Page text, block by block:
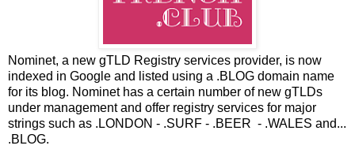
Nominet, a new gTLD Registry services provider, is now
indexed in Google and listed using a .BLOG domain name
for its blog. Nominet has a certain number of new gTLDs
under management and offer registry services for major
strings such as .LONDON - .SURF - .BEER - .WALES and...
.BLOG.